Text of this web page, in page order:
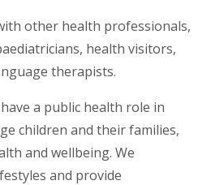
other health professionals,
health visitors,
therapists.
a public health role in
children and their families,
and wellbeing. We
and provide